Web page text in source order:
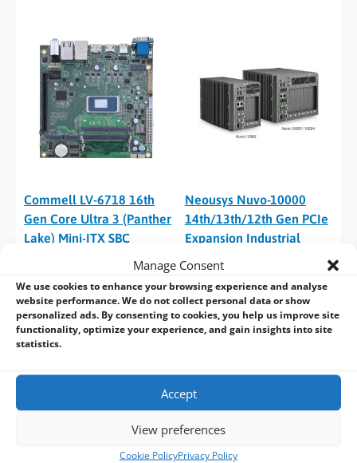
Manage Consent
We use cookies to enhance your browsing experience and analyse
website performance. We do not collect personal data or show
personalized ads. By consenting to cookies, you help us improve site
functionality, optimize your experience, and gain insights into site
statistics.
Accept
View preferences
Cookie PolicyPrivacy Policy
Commell LV-6718 16th
Gen Core Ultra 3 (Panther
Lake) Mini-ITX SBC
Neousys Nuvo-10000
14th/13th/12th Gen PCIe
Expansion Industrial